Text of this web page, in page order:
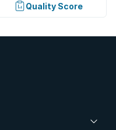
Quality Score